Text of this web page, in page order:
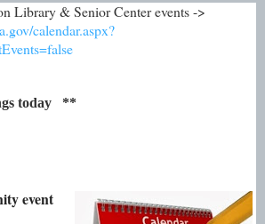
Library & Senior Center events ->
calendar.aspx?
today **
event